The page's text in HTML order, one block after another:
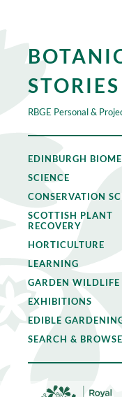
STORIES
RBGE Personal &
EDINBURGH
SCIENCE
CONSERVATION
SCOTTISH PLANT
RECOVERY
HORTICULTURE
LEARNING
GARDEN WILDLIFE
EXHIBITIONS
EDIBLE
SEARCH & BROWSE